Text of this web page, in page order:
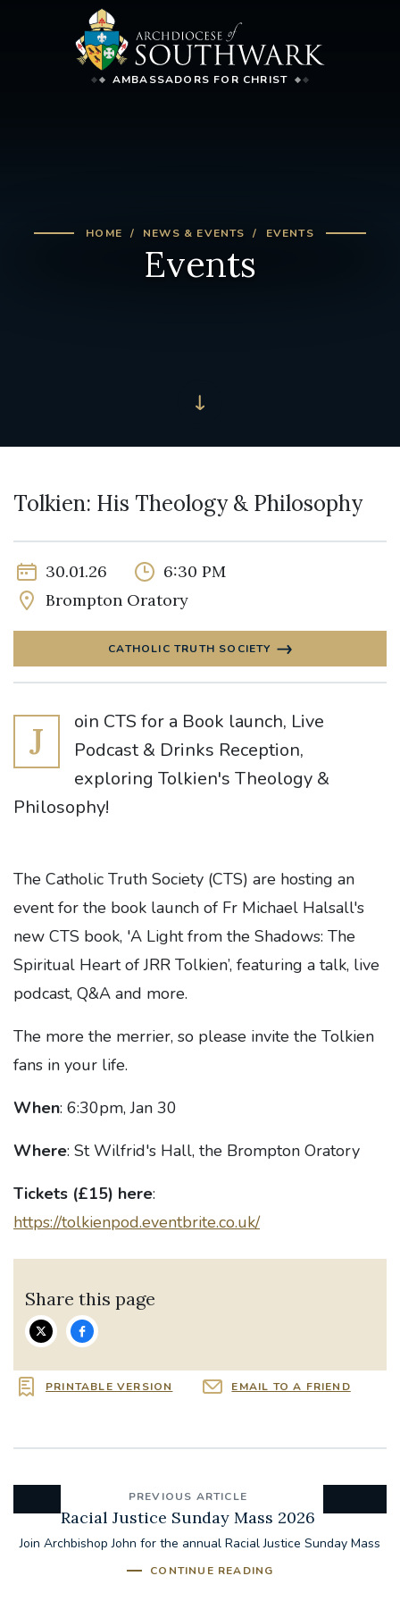
AMBASSADORS FOR CHRIST
HOME NEWS & EVENTS EVENTS
Events
Tolkien: His Theology & Philosophy
30.01.26
6:30 PM
Brompton Oratory
CATHOLIC TRUTH SOCIETY
J
oin CTS for a Book launch, Live
Podcast & Drinks Reception,
exploring Tolkien's Theology &
Philosophy!
The Catholic Truth Society (CTS) are hosting an
event for the book launch of Fr Michael Halsall's
new CTS book, 'A Light from the Shadows: The
Spiritual Heart of JRR Tolkien’, featuring a talk, live
podcast, Q&A and more.
The more the merrier, so please invite the Tolkien
fans in your life.
When: 6:30pm, Jan 30
Where: St Wilfrid's Hall, the Brompton Oratory
Tickets (£15) here:
https://tolkienpod.eventbrite.co.uk/
Share this page
PRINTABLE VERSION EMAIL TO A FRIEND
PREVIOUS ARTICLE
Racial Justice Sunday Mass 2026
Join Archbishop John for the annual Racial Justice Sunday Mass
CONTINUE READING